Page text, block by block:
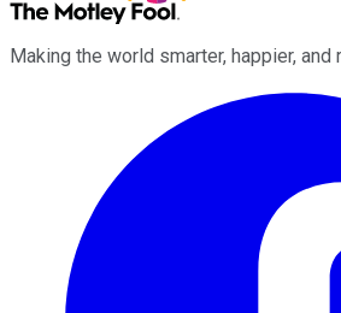
Making the world smarter, happier, and